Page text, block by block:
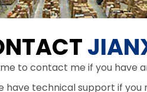
to contact me if you have
have technical support if you